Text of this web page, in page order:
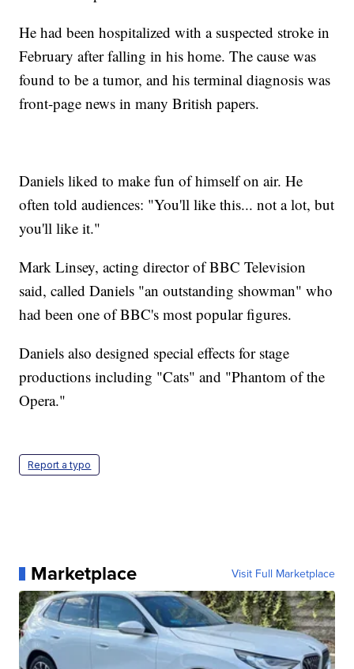
He had been hospitalized with a suspected stroke in
February after falling in his home. The cause was
found to be a tumor, and his terminal diagnosis was
front-page news in many British papers.
Daniels liked to make fun of himself on air. He
often told audiences: "You'll like this... not a lot, but
you'll like it."
Mark Linsey, acting director of BBC Television
said, called Daniels "an outstanding showman" who
had been one of BBC's most popular figures.
Daniels also designed special effects for stage
productions including "Cats" and "Phantom of the
Opera."
Report a typo
Marketplace Visit Full Marketplace